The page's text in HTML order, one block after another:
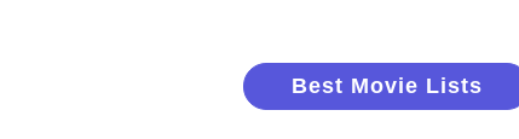
Best Movie Lists